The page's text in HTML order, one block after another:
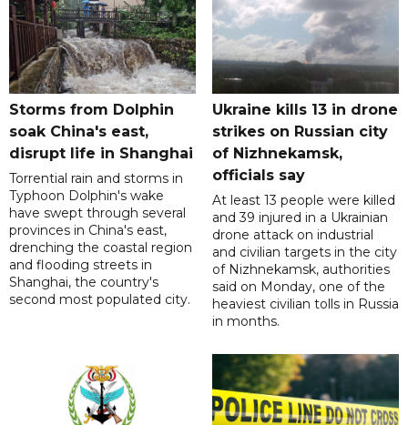
Storms from Dolphin
soak China's east,
disrupt life in Shanghai
Torrential rain and storms in
Typhoon Dolphin's wake
have swept through several
provinces in China's east,
drenching the coastal region
and flooding streets in
Shanghai, the country's
second most populated city.
Ukraine kills 13 in drone
strikes on Russian city
of Nizhnekamsk,
officials say
At least 13 people were killed
and 39 injured in a Ukrainian
drone attack on industrial
and civilian targets in the city
of Nizhnekamsk, authorities
said on Monday, one of the
heaviest civilian tolls in Russia
in months.